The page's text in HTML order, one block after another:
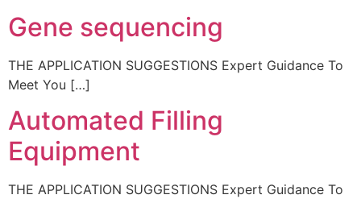
Gene sequencing
THE APPLICATION SUGGESTIONS Expert Guidance To
Meet You […]
Automated Filling
Equipment
THE APPLICATION SUGGESTIONS Expert Guidance To